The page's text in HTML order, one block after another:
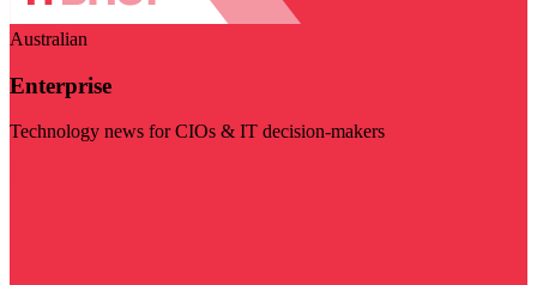
Australian
Enterprise
Technology news for CIOs & IT decision-makers